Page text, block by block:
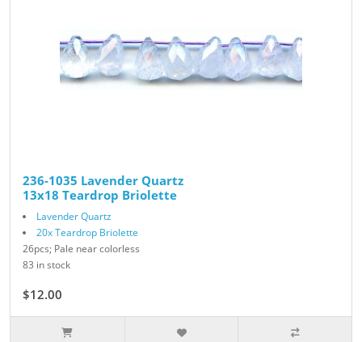
236-1035 Lavender Quartz
13x18 Teardrop Briolette
Lavender Quartz
20x Teardrop Briolette
26pcs; Pale near colorless
83 in stock
$12.00